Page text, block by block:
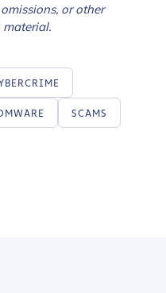
or other
material.
SCAMS